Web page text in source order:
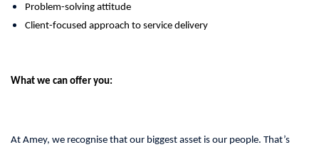
Problem-solving attitude
Client-focused approach to service delivery
What we can offer you:
At Amey, we recognise that our biggest asset is our people. That’s